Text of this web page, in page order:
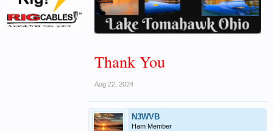
Thank You
Aug 22, 2024
N3WVB
Ham Member